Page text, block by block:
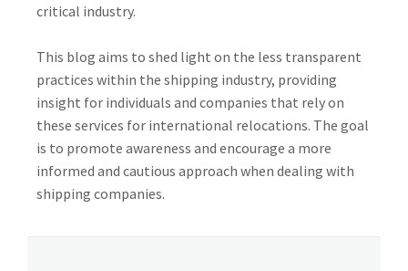
critical industry.
This blog aims to shed light on the less transparent
practices within the shipping industry, providing
insight for individuals and companies that rely on
these services for international relocations. The goal
is to promote awareness and encourage a more
informed and cautious approach when dealing with
shipping companies.